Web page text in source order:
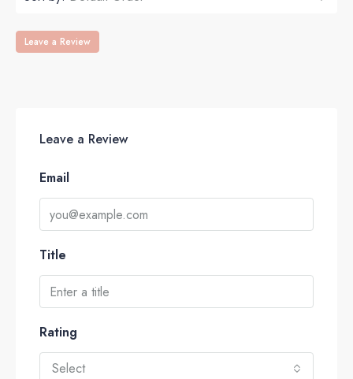
Leave a Review
Leave a Review
Email
Title
Rating
Select